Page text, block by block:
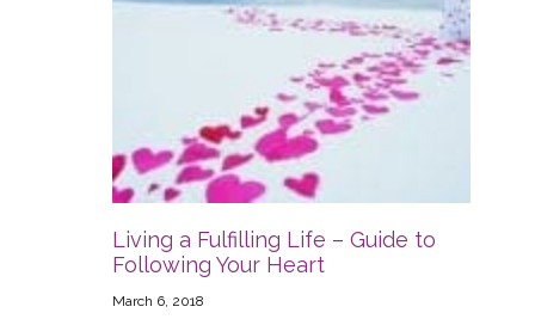
Living a Fulfilling Life – Guide to
Following Your Heart
March 6, 2018